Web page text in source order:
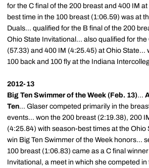
for the C final of the 200 breast and 400 IM
best time in the 100 breast (1:06.59) was at
Duals... qualified for the B final of the 200
Ohio State Invitational... also qualified for the
(57.33) and 400 IM (4:25.45) at Ohio State...
100 back and 100 fly at the Indiana
2012-13
Big Ten Swimmer of the Week (Feb. 13)...
Ten... Glaser competed primarily in the
events... won the 200 breast (2:19.38), 200
(4:25.84) with season-best times at the Ohio
win Big Ten Swimmer of the Week honors...
100 breast (1:06.83) came as a C final
Invitational, a meet in which she competed